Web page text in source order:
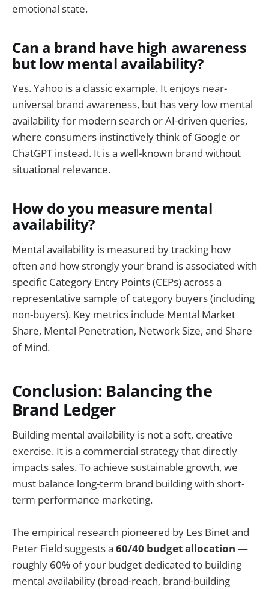
emotional state.
Can a brand have high awareness
but low mental availability?
Yes. Yahoo is a classic example. It enjoys near-
universal brand awareness, but has very low mental
availability for modern search or AI-driven queries,
where consumers instinctively think of Google or
ChatGPT instead. It is a well-known brand without
situational relevance.
How do you measure mental
availability?
Mental availability is measured by tracking how
often and how strongly your brand is associated with
specific Category Entry Points (CEPs) across a
representative sample of category buyers (including
non-buyers). Key metrics include Mental Market
Share, Mental Penetration, Network Size, and Share
of Mind.
Conclusion: Balancing the
Brand Ledger
Building mental availability is not a soft, creative
exercise. It is a commercial strategy that directly
impacts sales. To achieve sustainable growth, we
must balance long-term brand building with short-
term performance marketing.
The empirical research pioneered by Les Binet and
Peter Field suggests a 60/40 budget allocation —
roughly 60% of your budget dedicated to building
mental availability (broad-reach, brand-building